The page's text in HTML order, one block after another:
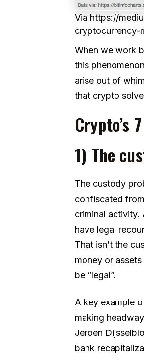
Via https://
cryptocurrency-
When we work
this
arise out of
that crypto
Crypto’s
1) The
The custody
confiscated
criminal activity.
have legal
That isn’t the
money or
be “legal”.
A key example
making
Jeroen
bank